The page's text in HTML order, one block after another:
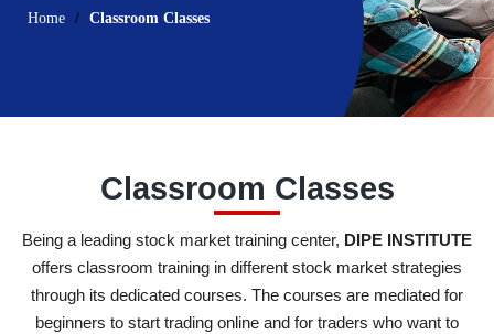
Home Classroom Classes
Classroom Classes
Being a leading stock market training center, DIPE INSTITUTE
offers classroom training in different stock market strategies
through its dedicated courses. The courses are mediated for
beginners to start trading online and for traders who want to